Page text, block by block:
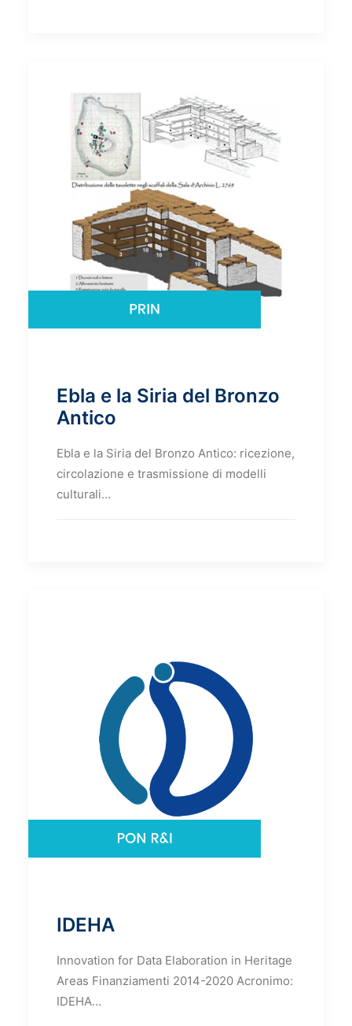
Ebla e la Siria del Bronzo
Antico
Ebla e la Siria del Bronzo Antico: ricezione,
circolazione e trasmissione di modelli
culturali…
IDEHA
Innovation for Data Elaboration in Heritage
Areas Finanziamenti 2014-2020 Acronimo:
IDEHA…